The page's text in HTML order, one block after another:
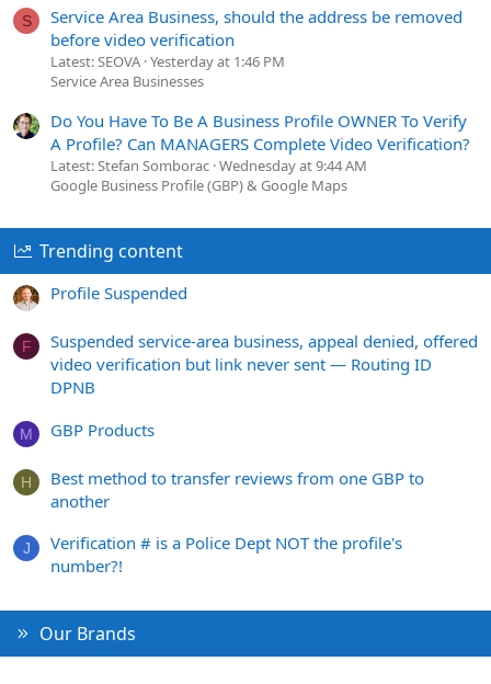
S
Service Area Business, should the address be removed
before video verification
Latest: SEOVA Yesterday at 1:46 PM
Service Area Businesses
Do You Have To Be A Business Profile OWNER To Verify
A Profile? Can MANAGERS Complete Video Verification?
Latest: Stefan Somborac Wednesday at 9:44 AM
Google Business Profile (GBP) & Google Maps
Trending content
Profile Suspended
F
Suspended service-area business, appeal denied, offered
video verification but link never sent — Routing ID
DPNB
M GBP Products
H
Best method to transfer reviews from one GBP to
another
J
Verification # is a Police Dept NOT the profile's
number?!
Our Brands